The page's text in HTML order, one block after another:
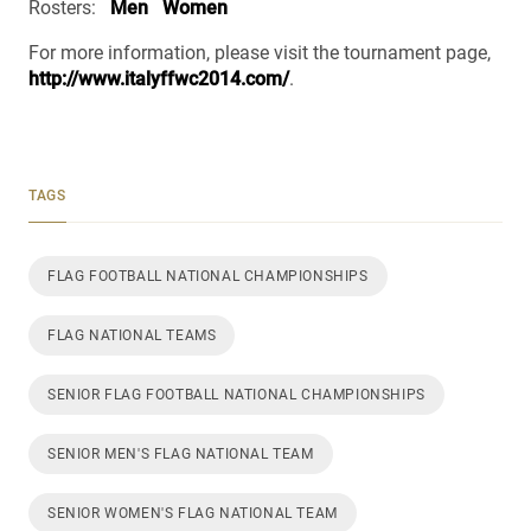
Rosters: Men
Women
For more information, please visit the tournament page,
http://www.italyffwc2014.com/.
TAGS
FLAG FOOTBALL NATIONAL CHAMPIONSHIPS
FLAG NATIONAL TEAMS
SENIOR FLAG FOOTBALL NATIONAL CHAMPIONSHIPS
SENIOR MEN'S FLAG NATIONAL TEAM
SENIOR WOMEN'S FLAG NATIONAL TEAM